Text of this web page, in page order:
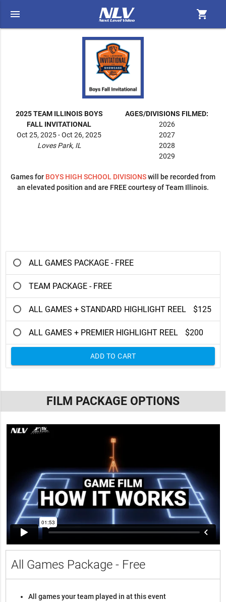
menu shopping_cart
2025 TEAM ILLINOIS BOYS
FALL INVITATIONAL
Oct 25, 2025 - Oct 26, 2025
Loves Park, IL
AGES/DIVISIONS FILMED:
2026
2027
2028
2029
Games for BOYS HIGH SCHOOL DIVISIONSwill be recorded from
an elevated position and are FREE courtesy of Team Illinois.
ALL GAMES PACKAGE - FREE
TEAM PACKAGE - FREE
ALL GAMES + STANDARD HIGHLIGHT REEL $125
ALL GAMES + PREMIER HIGHLIGHT REEL $200
ADD TO CART
FILM PACKAGE OPTIONS
All Games Package - Free
All games your team played in at this event